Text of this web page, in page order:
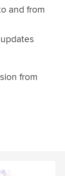
and from
from